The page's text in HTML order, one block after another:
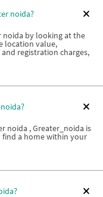
noida?
noida by looking at the
location value,
registration charges,
noida , Greater_noida is
find a home within your